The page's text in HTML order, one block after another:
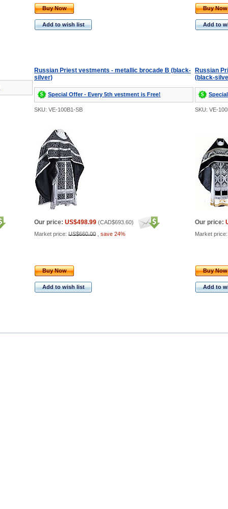
Buy Now
Add to wish list
Buy Now
Add to
Russian Priest vestments - metallic brocade B (black-
silver)
Special Offer - Every 5th vestment is Free!
Russian
(black-
SKU: VE-100B1-SB SKU: VE-
Our price: US$498.99 (CAD$693.60)
Market price: US$660.00 save 24%
Our price:
Market price:
Buy Now
Add to wish list
Buy Now
Add to